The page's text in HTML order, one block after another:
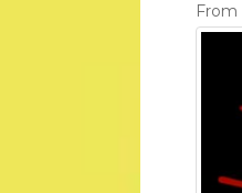
From